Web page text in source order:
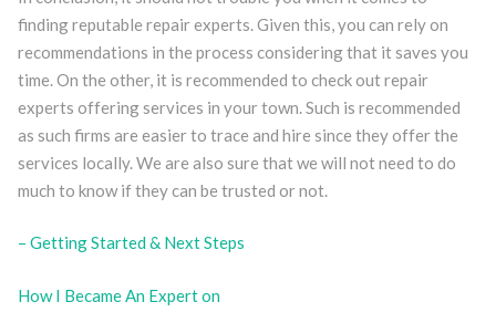
finding reputable repair experts. Given this, you can rely on
recommendations in the process considering that it saves you
time. On the other, it is recommended to check out repair
experts offering services in your town. Such is recommended
as such firms are easier to trace and hire since they offer the
services locally. We are also sure that we will not need to do
much to know if they can be trusted or not.
– Getting Started & Next Steps
How I Became An Expert on